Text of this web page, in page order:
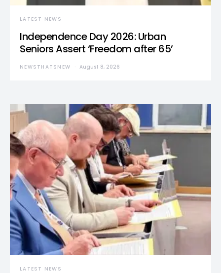
LATEST NEWS
Independence Day 2026: Urban
Seniors Assert ‘Freedom after 65’
NEWSTHATSNEW August 8, 2026
LATEST NEWS